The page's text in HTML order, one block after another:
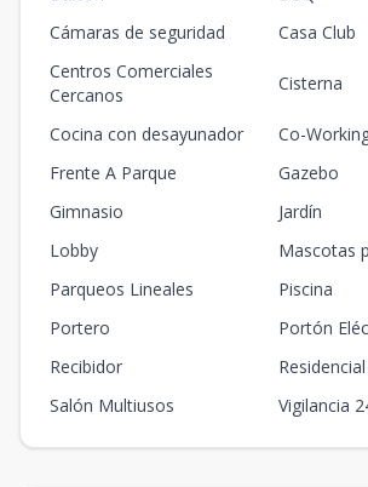
Cámaras de seguridad
Casa Club
Centros Comerciales
Cercanos
Cisterna
Cocina con desayunador
Co-
Frente A Parque
Gazebo
Gimnasio
Jardín
Lobby
Mascotas
Parqueos Lineales
Piscina
Portero
Portón
Recibidor
Salón Multiusos
Vigilancia